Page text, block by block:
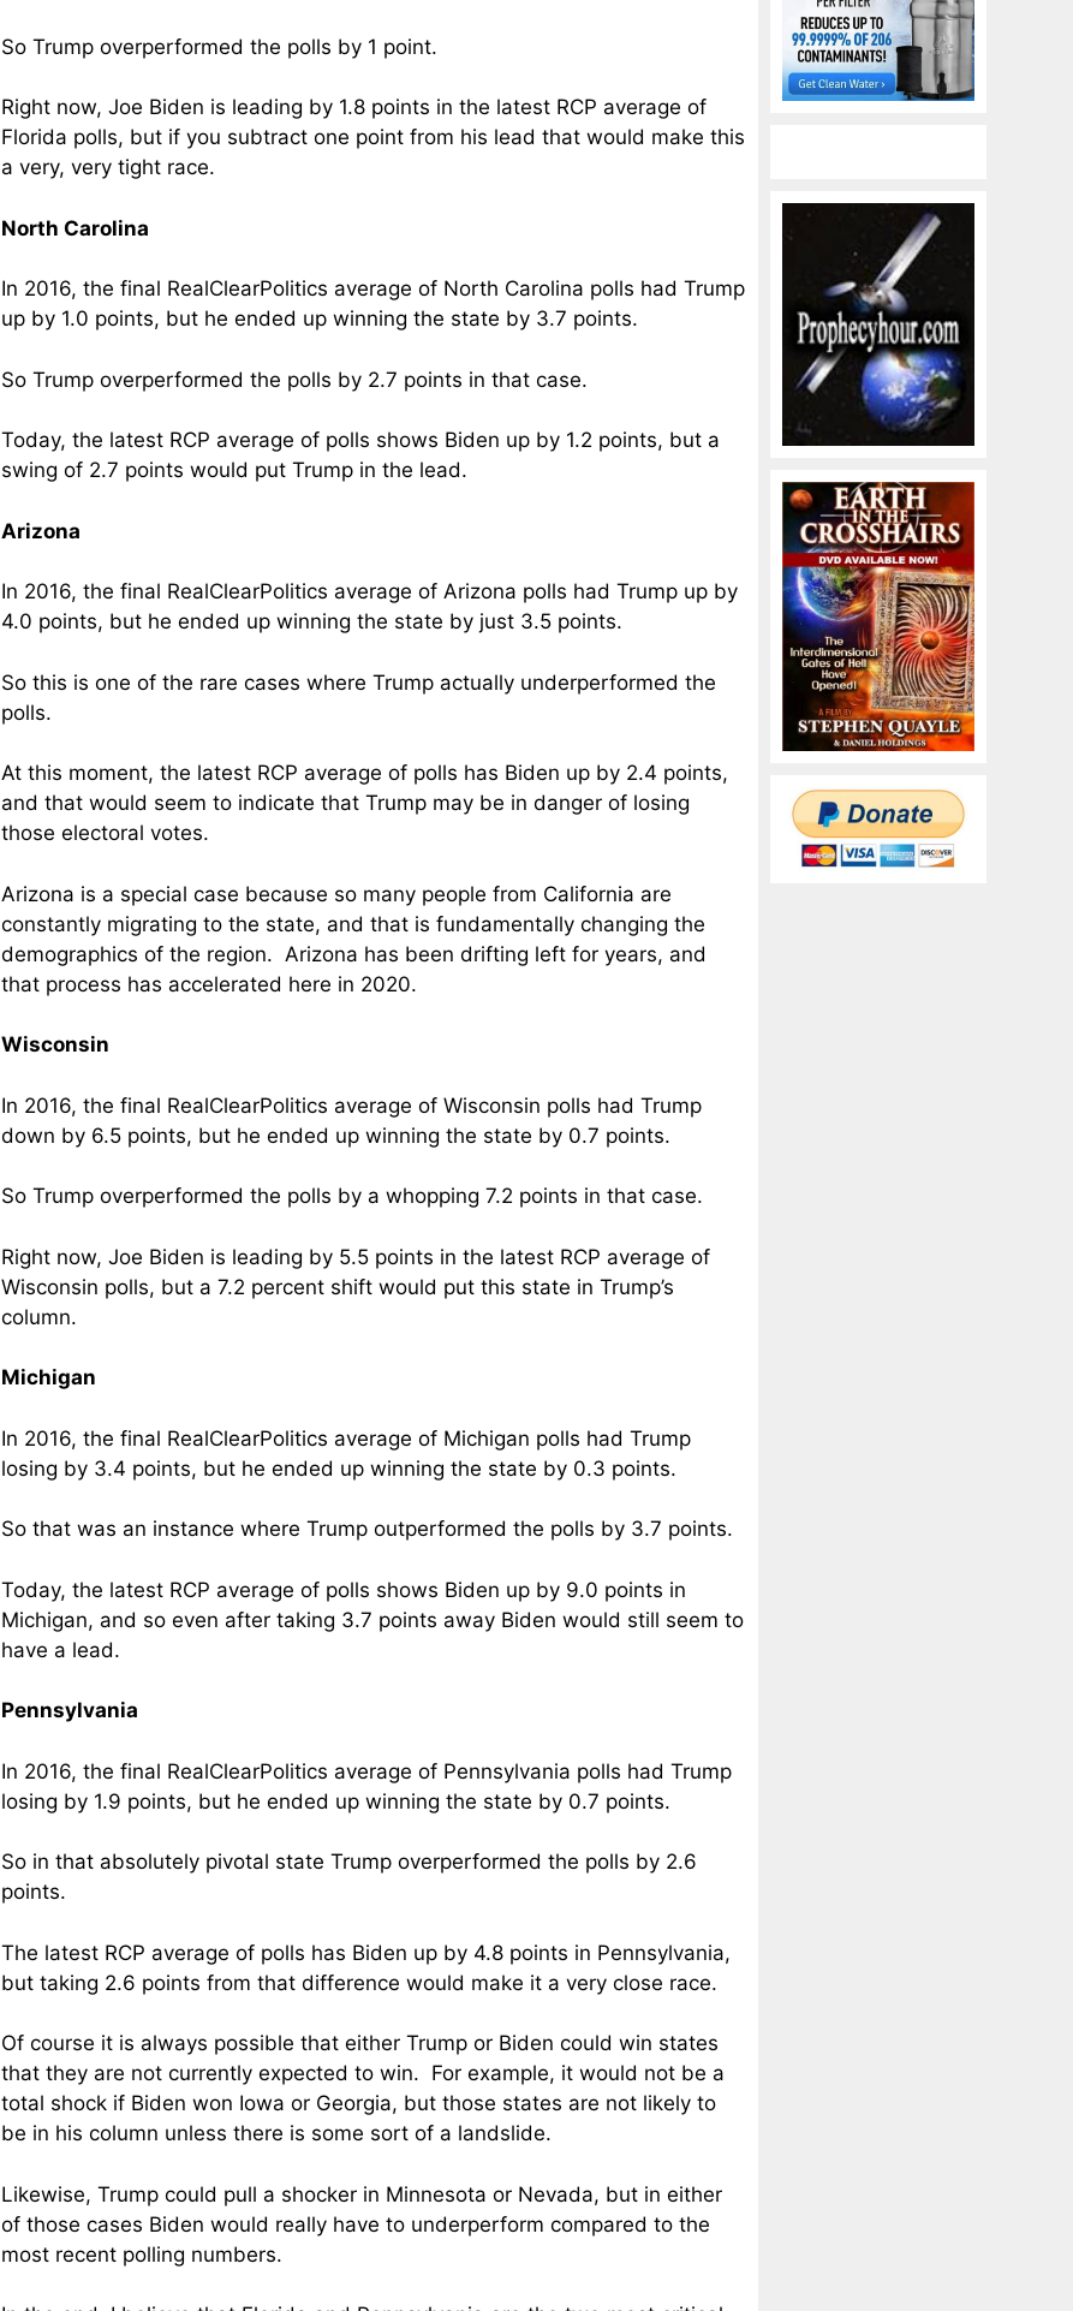
So Trump overperformed the polls by 1 point.
Right now, Joe Biden is leading by 1.8 points in the latest RCP average of
Florida polls, but if you subtract one point from his lead that would make this
a very, very tight race.
North Carolina
In 2016, the final RealClearPolitics average of North Carolina polls had Trump
up by 1.0 points, but he ended up winning the state by 3.7 points.
So Trump overperformed the polls by 2.7 points in that case.
Today, the latest RCP average of polls shows Biden up by 1.2 points, but a
swing of 2.7 points would put Trump in the lead.
Arizona
In 2016, the final RealClearPolitics average of Arizona polls had Trump up by
4.0 points, but he ended up winning the state by just 3.5 points.
So this is one of the rare cases where Trump actually underperformed the
polls.
At this moment, the latest RCP average of polls has Biden up by 2.4 points,
and that would seem to indicate that Trump may be in danger of losing
those electoral votes.
Arizona is a special case because so many people from California are
constantly migrating to the state, and that is fundamentally changing the
demographics of the region. Arizona has been drifting left for years, and
that process has accelerated here in 2020.
Wisconsin
In 2016, the final RealClearPolitics average of Wisconsin polls had Trump
down by 6.5 points, but he ended up winning the state by 0.7 points.
So Trump overperformed the polls by a whopping 7.2 points in that case.
Right now, Joe Biden is leading by 5.5 points in the latest RCP average of
Wisconsin polls, but a 7.2 percent shift would put this state in Trump’s
column.
Michigan
In 2016, the final RealClearPolitics average of Michigan polls had Trump
losing by 3.4 points, but he ended up winning the state by 0.3 points.
So that was an instance where Trump outperformed the polls by 3.7 points.
Today, the latest RCP average of polls shows Biden up by 9.0 points in
Michigan, and so even after taking 3.7 points away Biden would still seem to
have a lead.
Pennsylvania
In 2016, the final RealClearPolitics average of Pennsylvania polls had Trump
losing by 1.9 points, but he ended up winning the state by 0.7 points.
So in that absolutely pivotal state Trump overperformed the polls by 2.6
points.
The latest RCP average of polls has Biden up by 4.8 points in Pennsylvania,
but taking 2.6 points from that difference would make it a very close race.
Of course it is always possible that either Trump or Biden could win states
that they are not currently expected to win. For example, it would not be a
total shock if Biden won Iowa or Georgia, but those states are not likely to
be in his column unless there is some sort of a landslide.
Likewise, Trump could pull a shocker in Minnesota or Nevada, but in either
of those cases Biden would really have to underperform compared to the
most recent polling numbers.